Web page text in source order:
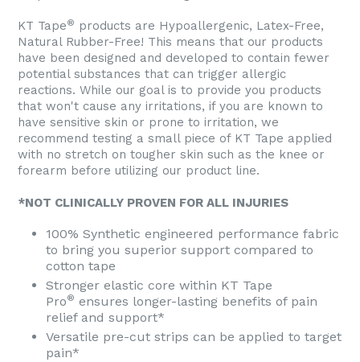
KT Tape® products are Hypoallergenic, Latex-Free,
Natural Rubber-Free! This means that our products
have been designed and developed to contain fewer
potential substances that can trigger allergic
reactions. While our goal is to provide you products
that won't cause any irritations, if you are known to
have sensitive skin or prone to irritation, we
recommend testing a small piece of KT Tape applied
with no stretch on tougher skin such as the knee or
forearm before utilizing our product line.
*NOT CLINICALLY PROVEN FOR ALL INJURIES
100% Synthetic engineered performance fabric
to bring you superior support compared to
cotton tape
Stronger elastic core within KT Tape
Pro® ensures longer-lasting benefits of pain
relief and support*
Versatile pre-cut strips can be applied to target
pain*